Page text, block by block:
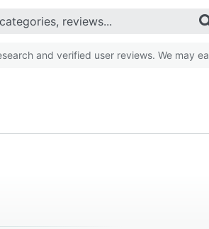
and verified user reviews. We may